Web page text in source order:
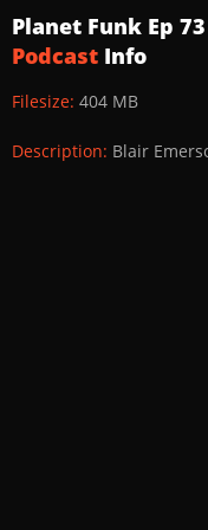
Planet Funk Ep
Podcast Info
Filesize: 404 MB
Description: Blair